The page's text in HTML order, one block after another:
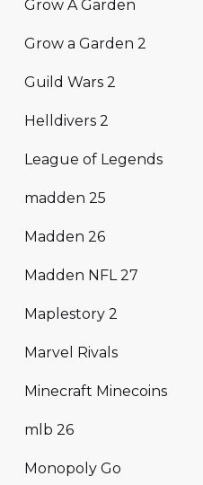
Grow A Garden
Grow a Garden 2
Guild Wars 2
Helldivers 2
League of Legends
madden 25
Madden 26
Madden NFL 27
Maplestory 2
Marvel Rivals
Minecraft Minecoins
mlb 26
Monopoly Go